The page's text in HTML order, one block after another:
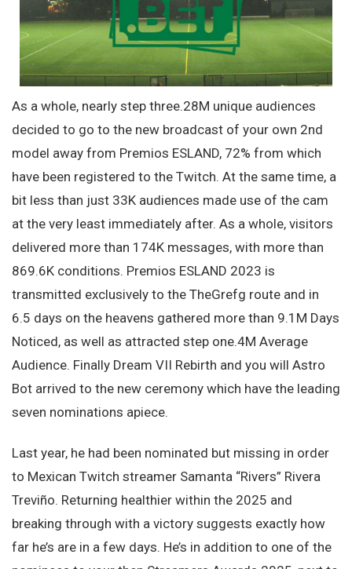
As a whole, nearly step three.28M unique audiences
decided to go to the new broadcast of your own 2nd
model away from Premios ESLAND, 72% from which
have been registered to the Twitch. At the same time, a
bit less than just 33K audiences made use of the cam
at the very least immediately after. As a whole, visitors
delivered more than 174K messages, with more than
869.6K conditions. Premios ESLAND 2023 is
transmitted exclusively to the TheGrefg route and in
6.5 days on the heavens gathered more than 9.1M Days
Noticed, as well as attracted step one.4M Average
Audience. Finally Dream VII Rebirth and you will Astro
Bot arrived to the new ceremony which have the leading
seven nominations apiece.
Last year, he had been nominated but missing in order
to Mexican Twitch streamer Samanta “Rivers” Rivera
Treviño. Returning healthier within the 2025 and
breaking through with a victory suggests exactly how
far he’s are in a few days. He’s in addition to one of the